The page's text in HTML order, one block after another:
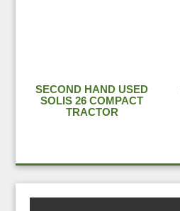
SECOND HAND USED
SOLIS 26 COMPACT
TRACTOR